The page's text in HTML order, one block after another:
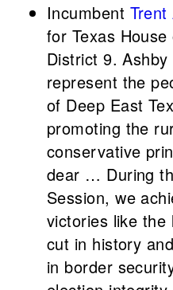
Incumbent Trent
for Texas
District 9. Ashby
represent the
of Deep East
promoting the
conservative
dear … During
Session, we
victories like
cut in history
in border